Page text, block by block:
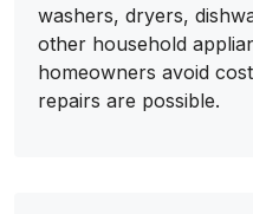
washers, dryers,
other household
homeowners avoid
repairs are possible.